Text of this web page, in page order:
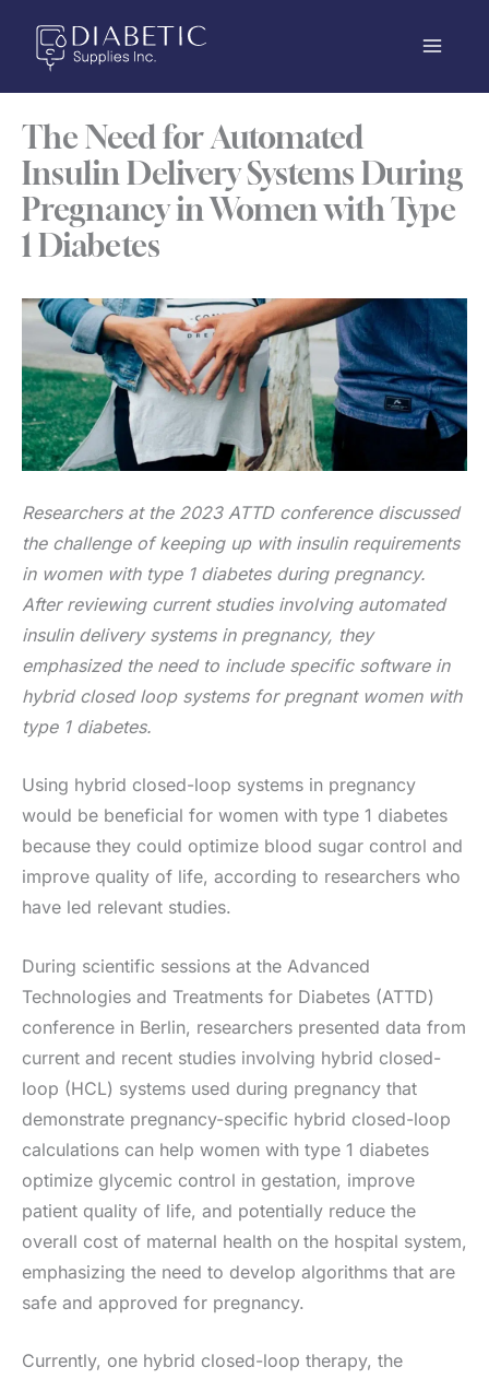
content
The Need for Automated
Insulin Delivery Systems During
Pregnancy in Women with Type
1 Diabetes
Researchers at the 2023 ATTD conference discussed
the challenge of keeping up with insulin requirements
in women with type 1 diabetes during pregnancy.
After reviewing current studies involving automated
insulin delivery systems in pregnancy, they
emphasized the need to include specific software in
hybrid closed loop systems for pregnant women with
type 1 diabetes.
Using hybrid closed-loop systems in pregnancy
would be beneficial for women with type 1 diabetes
because they could optimize blood sugar control and
improve quality of life, according to researchers who
have led relevant studies.
During scientific sessions at the Advanced
Technologies and Treatments for Diabetes (ATTD)
conference in Berlin, researchers presented data from
current and recent studies involving hybrid closed-
loop (HCL) systems used during pregnancy that
demonstrate pregnancy-specific hybrid closed-loop
calculations can help women with type 1 diabetes
optimize glycemic control in gestation, improve
patient quality of life, and potentially reduce the
overall cost of maternal health on the hospital system,
emphasizing the need to develop algorithms that are
safe and approved for pregnancy.
Currently, one hybrid closed-loop therapy, the